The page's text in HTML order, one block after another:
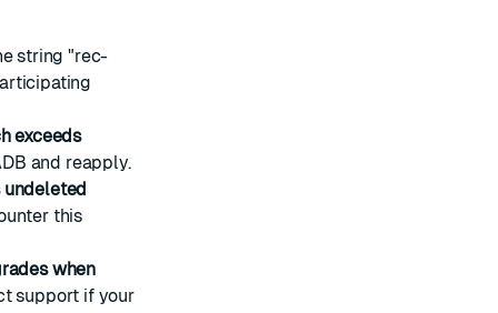
string "rec-
exceeds
and reapply.
this
when
support if your